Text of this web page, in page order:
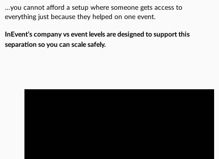
…you cannot afford a setup where someone gets access to
everything just because they helped on one event.
InEvent’s company vs event levels are designed to support this
separation so you can scale safely.